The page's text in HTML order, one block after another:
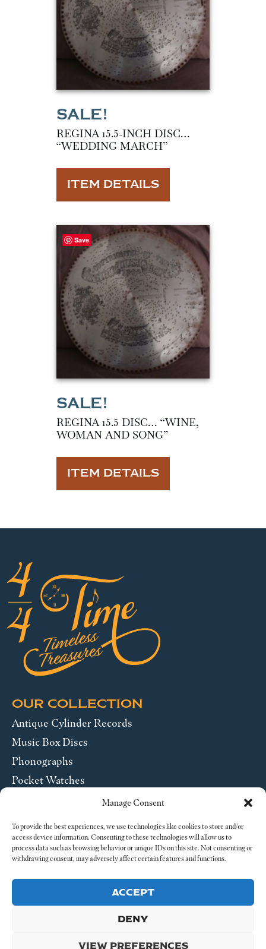
Manage Consent
To provide the best experiences, we use technologies like cookies to store and/or
access device information. Consenting to these technologies will allow us to
process data such as browsing behavior or unique IDs on this site. Not consenting or
withdrawing consent, may adversely affect certain features and functions.
ACCEPT
DENY
VIEW PREFERENCES
REGINA 15.5-INCH DISC…
“WEDDING MARCH”
ITEM DETAILS
Save
REGINA 15.5 DISC… “WINE,
WOMAN AND SONG”
ITEM DETAILS
OUR COLLECTION
Antique Cylinder Records
Music Box Discs
Phonographs
Pocket Watches
ABOUT US
SEND US A MESSAGE
Legal